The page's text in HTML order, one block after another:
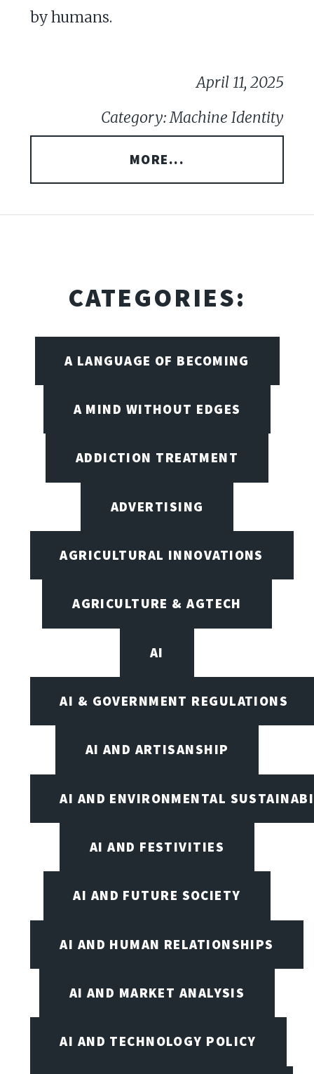
by humans.
April 11, 2025
Category: Machine Identity
MORE...
CATEGORIES:
A LANGUAGE OF BECOMING
A MIND WITHOUT EDGES
ADDICTION TREATMENT
ADVERTISING
AGRICULTURAL INNOVATIONS
AGRICULTURE & AGTECH
AI
AI & GOVERNMENT REGULATIONS
AI AND ARTISANSHIP
AI AND ENVIRONMENTAL
AI AND FESTIVITIES
AI AND FUTURE SOCIETY
AI AND HUMAN RELATIONSHIPS
AI AND MARKET ANALYSIS
AI AND TECHNOLOGY POLICY